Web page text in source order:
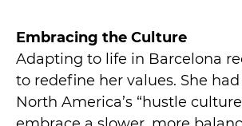
Embracing the Culture
Adapting to life in Barcelona
to redefine her values. She
North America’s “hustle